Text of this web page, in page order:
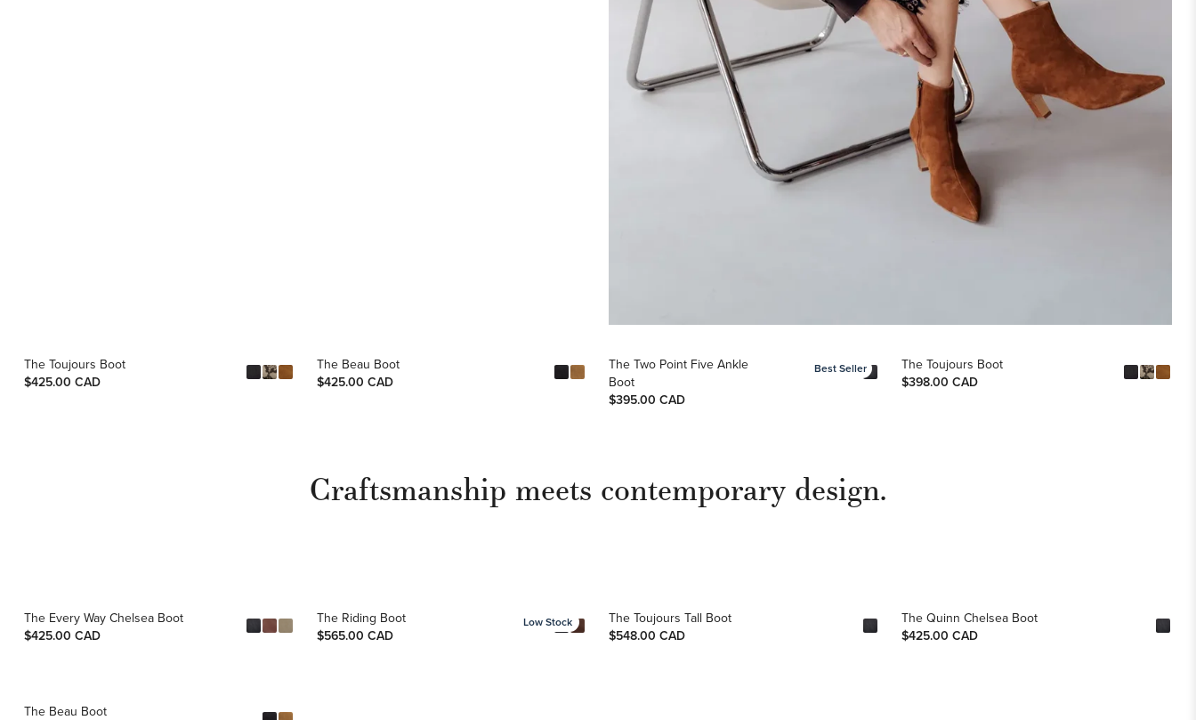
The Toujours Boot
$425.00 CAD
The Beau Boot
$425.00 CAD
The Two Point Five Ankle
Boot
$395.00 CAD
Best Seller
The Toujours Boot
$398.00 CAD
Craftsmanship meets contemporary design.
The Every Way Chelsea Boot
$425.00 CAD
The Riding Boot
$565.00 CAD
Low Stock
The Toujours Tall Boot
$548.00 CAD
The Quinn Chelsea Boot
$425.00 CAD
The Beau Boot